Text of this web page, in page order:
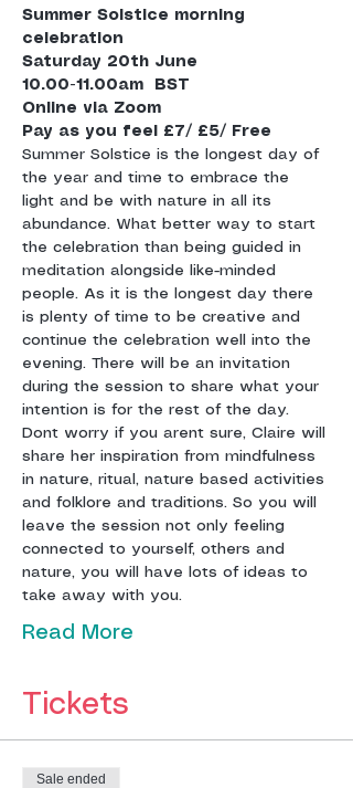
Summer Solstice morning
celebration
Saturday 20th June
10.00-11.00am  BST
Online via Zoom
Pay as you feel £7/ £5/ Free
Summer Solstice is the longest day of
the year and time to embrace the
light and be with nature in all its
abundance. What better way to start
the celebration than being guided in
meditation alongside like-minded
people. As it is the longest day there
is plenty of time to be creative and
continue the celebration well into the
evening. There will be an invitation
during the session to share what your
intention is for the rest of the day.
Dont worry if you arent sure, Claire will
share her inspiration from mindfulness
in nature, ritual, nature based activities
and folklore and traditions. So you will
leave the session not only feeling
connected to yourself, others and
nature, you will have lots of ideas to
take away with you.
Read More
Tickets
Sale ended